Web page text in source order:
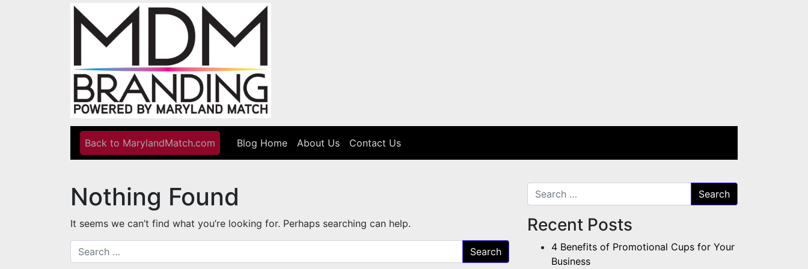
Main Navigation
Back to MarylandMatch.com Blog Home About Us Contact Us
Nothing Found
It seems we can’t find what you’re looking for. Perhaps searching can help.
Search for:
Search for:
Recent Posts
4 Benefits of Promotional Cups for Your
Business